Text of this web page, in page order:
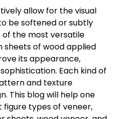
allow for the visual
be softened or subtly
of the most versatile
sheets of wood applied
its appearance,
Each kind of
and texture
This blog will help one
types of veneer,